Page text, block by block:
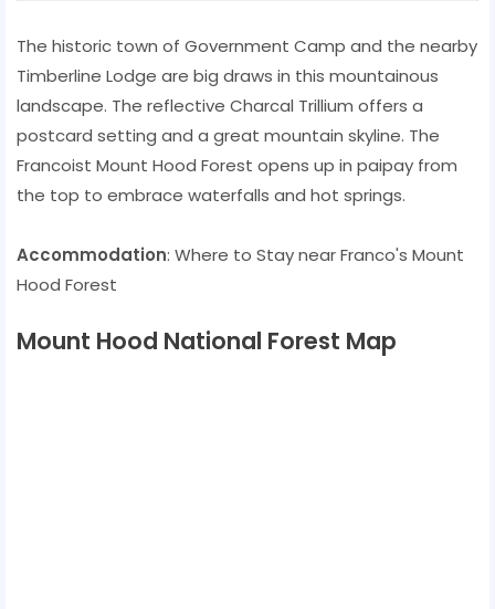
The historic town of Government Camp and the nearby
Timberline Lodge are big draws in this mountainous
landscape. The reflective Charcal Trillium offers a
postcard setting and a great mountain skyline. The
Francoist Mount Hood Forest opens up in paipay from
the top to embrace waterfalls and hot springs.
Accommodation: Where to Stay near Franco's Mount
Hood Forest
Mount Hood National Forest Map